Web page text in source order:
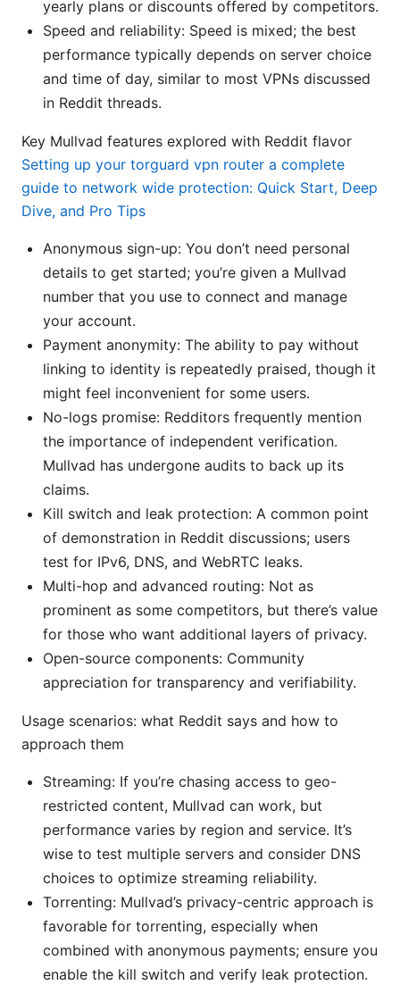
yearly plans or discounts offered by competitors.
Speed and reliability: Speed is mixed; the best
performance typically depends on server choice
and time of day, similar to most VPNs discussed
in Reddit threads.
Key Mullvad features explored with Reddit flavor
Setting up your torguard vpn router a complete
guide to network wide protection: Quick Start, Deep
Dive, and Pro Tips
Anonymous sign-up: You don’t need personal
details to get started; you’re given a Mullvad
number that you use to connect and manage
your account.
Payment anonymity: The ability to pay without
linking to identity is repeatedly praised, though it
might feel inconvenient for some users.
No-logs promise: Redditors frequently mention
the importance of independent verification.
Mullvad has undergone audits to back up its
claims.
Kill switch and leak protection: A common point
of demonstration in Reddit discussions; users
test for IPv6, DNS, and WebRTC leaks.
Multi-hop and advanced routing: Not as
prominent as some competitors, but there’s value
for those who want additional layers of privacy.
Open-source components: Community
appreciation for transparency and verifiability.
Usage scenarios: what Reddit says and how to
approach them
Streaming: If you’re chasing access to geo-
restricted content, Mullvad can work, but
performance varies by region and service. It’s
wise to test multiple servers and consider DNS
choices to optimize streaming reliability.
Torrenting: Mullvad’s privacy-centric approach is
favorable for torrenting, especially when
combined with anonymous payments; ensure you
enable the kill switch and verify leak protection.